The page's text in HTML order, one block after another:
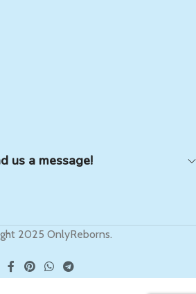
us a message!
2025 OnlyReborns.